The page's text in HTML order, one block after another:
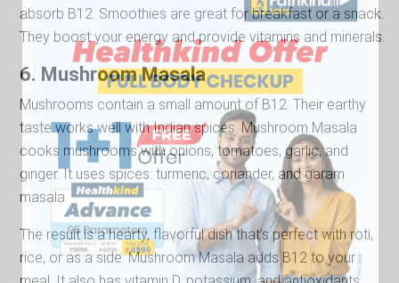
absorb B12. Smoothies are great for breakfast or a snack.
They boost your energy and provide vitamins and minerals.
6. Mushroom Masala
Mushrooms contain a small amount of B12. Their earthy
taste works well with Indian spices. Mushroom Masala
cooks mushrooms with onions, tomatoes, garlic, and
ginger. It uses spices: turmeric, coriander, and garam
masala.
The result is a hearty, flavorful dish that’s perfect with roti,
rice, or as a side. Mushroom Masala adds B12 to your